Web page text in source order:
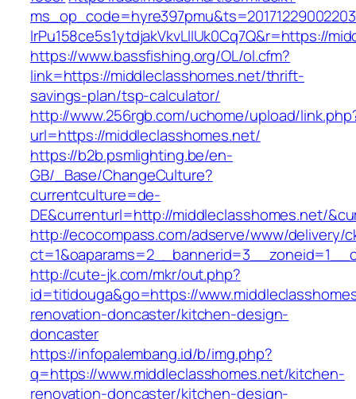
lrPu158ce5s1ytdjakVkvLIIUk0Cq7Q&r=https://
https://www.bassfishing.org/OL/ol.cfm?
link=https://middleclasshomes.net/thrift-
savings-plan/tsp-calculator/
http://www.256rgb.com/uchome/upload/
url=https://middleclasshomes.net/
https://b2b.psmlighting.be/en-
GB/_Base/ChangeCulture?
currentculture=de-
DE&currenturl=http://middleclasshomes.net/
http://ecocompass.com/adserve/www/delivery/
http://cute-jk.com/mkr/out.php?
id=titidouga&go=https://
renovation-doncaster/kitchen-design-
doncaster
https://infopalembang.id/b/img.php?
q=https://www.middleclasshomes.net/kitchen-
renovation-doncaster/kitchen-design-